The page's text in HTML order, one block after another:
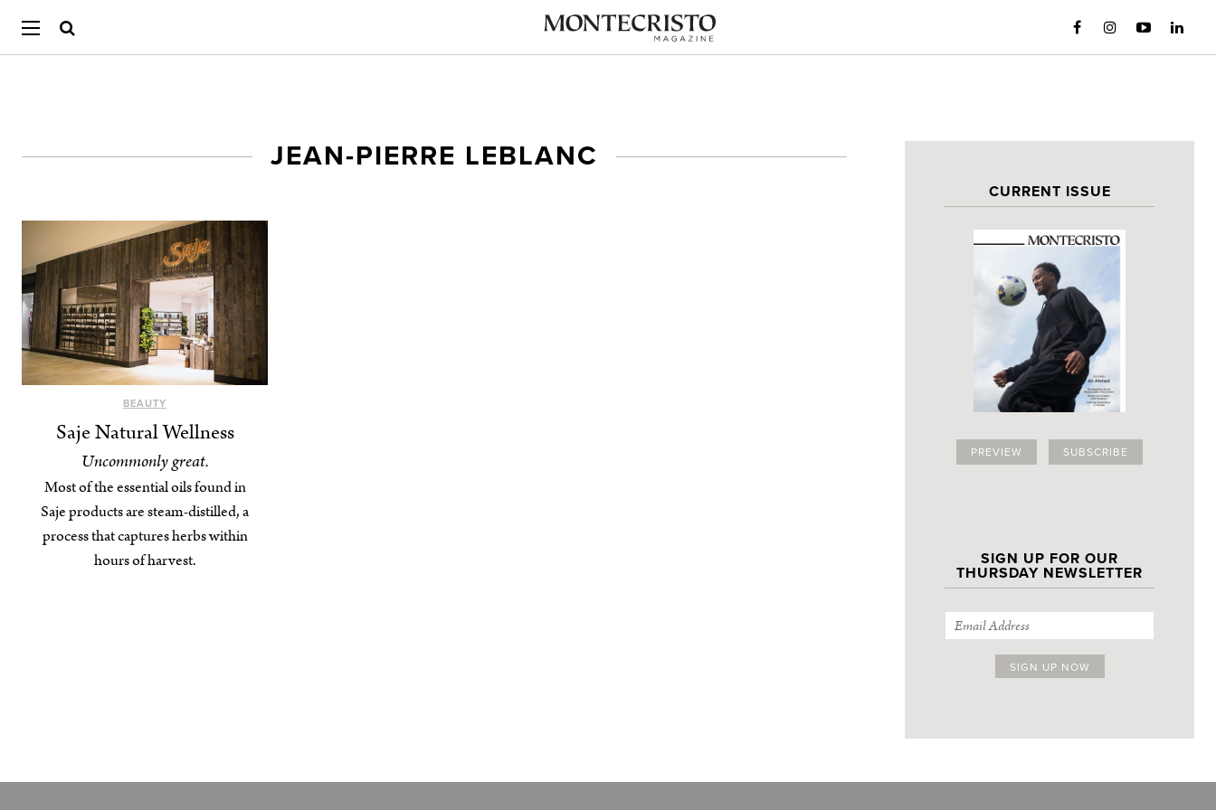
CURRENT ISSUE
PREVIEW SUBSCRIBE
SIGN UP FOR OUR
THURSDAY NEWSLETTER
JEAN-PIERRE LEBLANC
BEAUTY
Saje Natural Wellness
Uncommonly great.
Most of the essential oils found in
Saje products are steam-distilled, a
process that captures herbs within
hours of harvest.